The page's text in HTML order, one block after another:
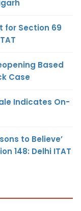
for Section 69
Based
Case
Indicates On-
to Believe’
148: Delhi ITAT